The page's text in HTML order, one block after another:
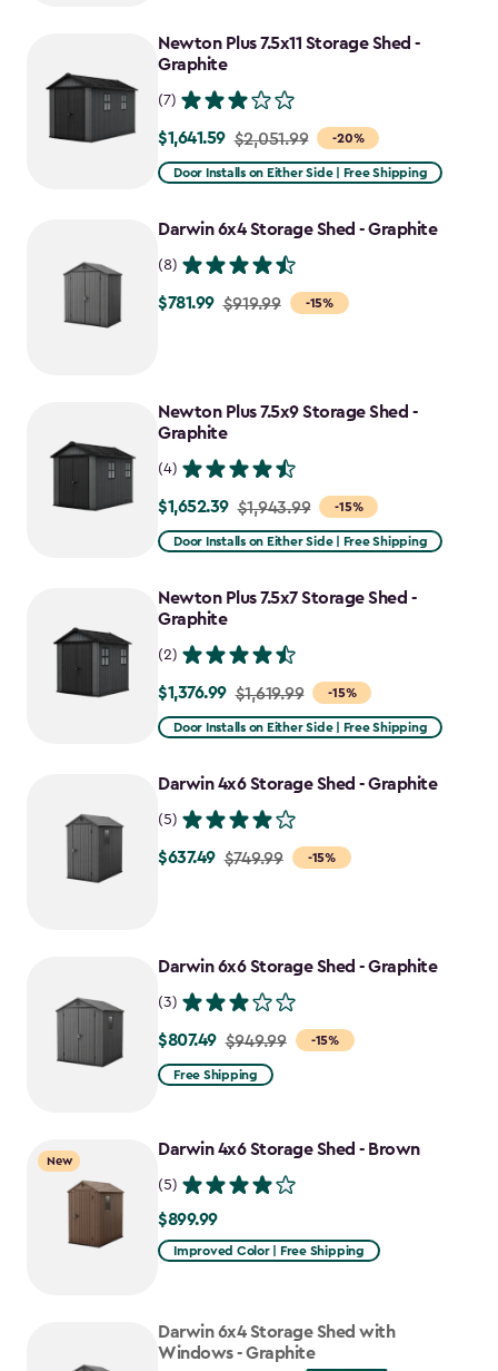
$917.99
Newton Plus 7.5x11 Storage Shed -
Graphite
(7)
-20%
Price
from
to
$1,641.59 $2,051.99
Door Installs on Either Side | Free Shipping
Darwin 6x4 Storage Shed - Graphite
(8)
-15%
Price
$781.99
$781.99 $919.99
Newton Plus 7.5x9 Storage Shed -
Graphite
(4)
-15%
Price
from
to
$1,652.39
$1,652.39 $1,943.99
Door Installs on Either Side | Free Shipping
Newton Plus 7.5x7 Storage Shed -
Graphite
(2)
-15%
Price
from
to
$1,376.99 $1,619.99
Door Installs on Either Side | Free Shipping
Darwin 4x6 Storage Shed - Graphite
(5)
-15%
Price
$637.49
$637.49 $749.99
Darwin 6x6 Storage Shed - Graphite
(3)
-15%
Price
from
$807.49
$807.49 $949.99
Free Shipping
New
Darwin 4x6 Storage Shed - Brown
(5)
$899.99
$899.99
Improved Color | Free Shipping
Darwin 6x4 Storage Shed with
Windows - Graphite